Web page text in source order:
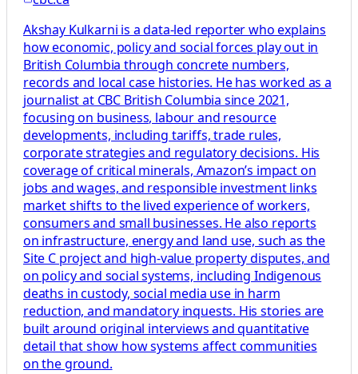
Akshay Kulkarni is a data-led reporter who explains
how economic, policy and social forces play out in
British Columbia through concrete numbers,
records and local case histories. He has worked as a
journalist at CBC British Columbia since 2021,
focusing on business, labour and resource
developments, including tariffs, trade rules,
corporate strategies and regulatory decisions. His
coverage of critical minerals, Amazon’s impact on
jobs and wages, and responsible investment links
market shifts to the lived experience of workers,
consumers and small businesses. He also reports
on infrastructure, energy and land use, such as the
Site C project and high-value property disputes, and
on policy and social systems, including Indigenous
deaths in custody, social media use in harm
reduction, and mandatory inquests. His stories are
built around original interviews and quantitative
detail that show how systems affect communities
on the ground.